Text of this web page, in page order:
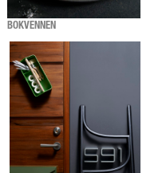
BOKVENNEN